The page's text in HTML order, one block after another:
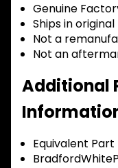
Genuine
Ships in
Not a
Not an
Additional
Equivalent Part